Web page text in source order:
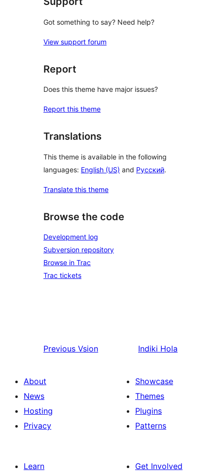
Got something to say? Need help?
View support forum
Report
Does this theme have major issues?
Report this theme
Translations
This theme is available in the following
languages: English (US) and Русский.
Translate this theme
Browse the code
Development log
Subversion repository
Browse in Trac
Trac tickets
Previous Vsion Indiki Hola
About
News
Hosting
Privacy
Showcase
Themes
Plugins
Patterns
Learn
Get Involved